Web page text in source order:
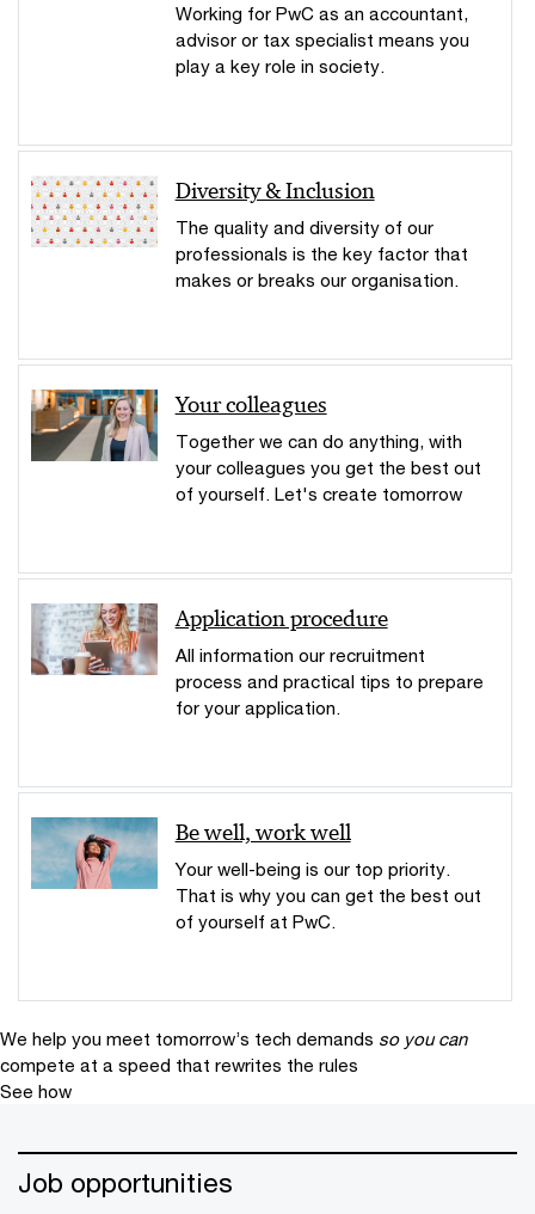
Working for PwC as an accountant,
advisor or tax specialist means you
play a key role in society.
Diversity & Inclusion
The quality and diversity of our
professionals is the key factor that
makes or breaks our organisation.
Your colleagues
Together we can do anything, with
your colleagues you get the best out
of yourself. Let's create tomorrow
Application procedure
All information our recruitment
process and practical tips to prepare
for your application.
Be well, work well
Your well-being is our top priority.
That is why you can get the best out
of yourself at PwC.
We help you meet tomorrow’s tech demands so you can
compete at a speed that rewrites the rules
See how
Job opportunities